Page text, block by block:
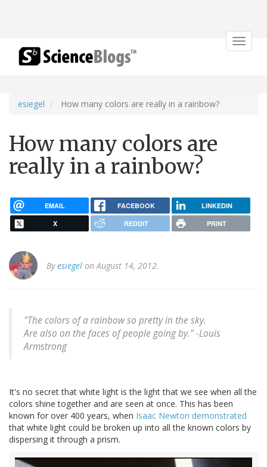
Toggle
esiegel How many colors are really in a rainbow?
How many colors are
really in a rainbow?
EMAIL FACEBOOK LINKEDIN
X REDDIT PRINT
Byesiegel on August 14, 2012.
"The colors of a rainbow so pretty in the sky.
Are also on the faces of people going by." -Louis
Armstrong
It's no secret that white light is the light that we see when all the
colors shine together and are seen at once. This has been
known for over 400 years, when Isaac Newton demonstrated
that white light could be broken up into all the known colors by
dispersing it through a prism.